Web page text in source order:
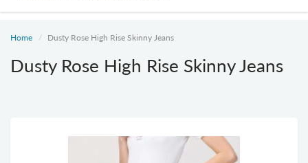
Home Dusty Rose High Rise Skinny Jeans
Dusty Rose High Rise Skinny Jeans